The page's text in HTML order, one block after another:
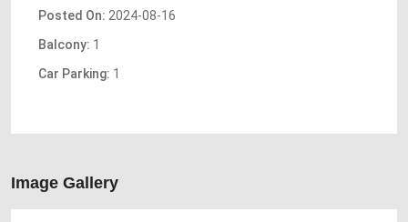
Posted On: 2024-08-16
Balcony: 1
Car Parking: 1
Image Gallery